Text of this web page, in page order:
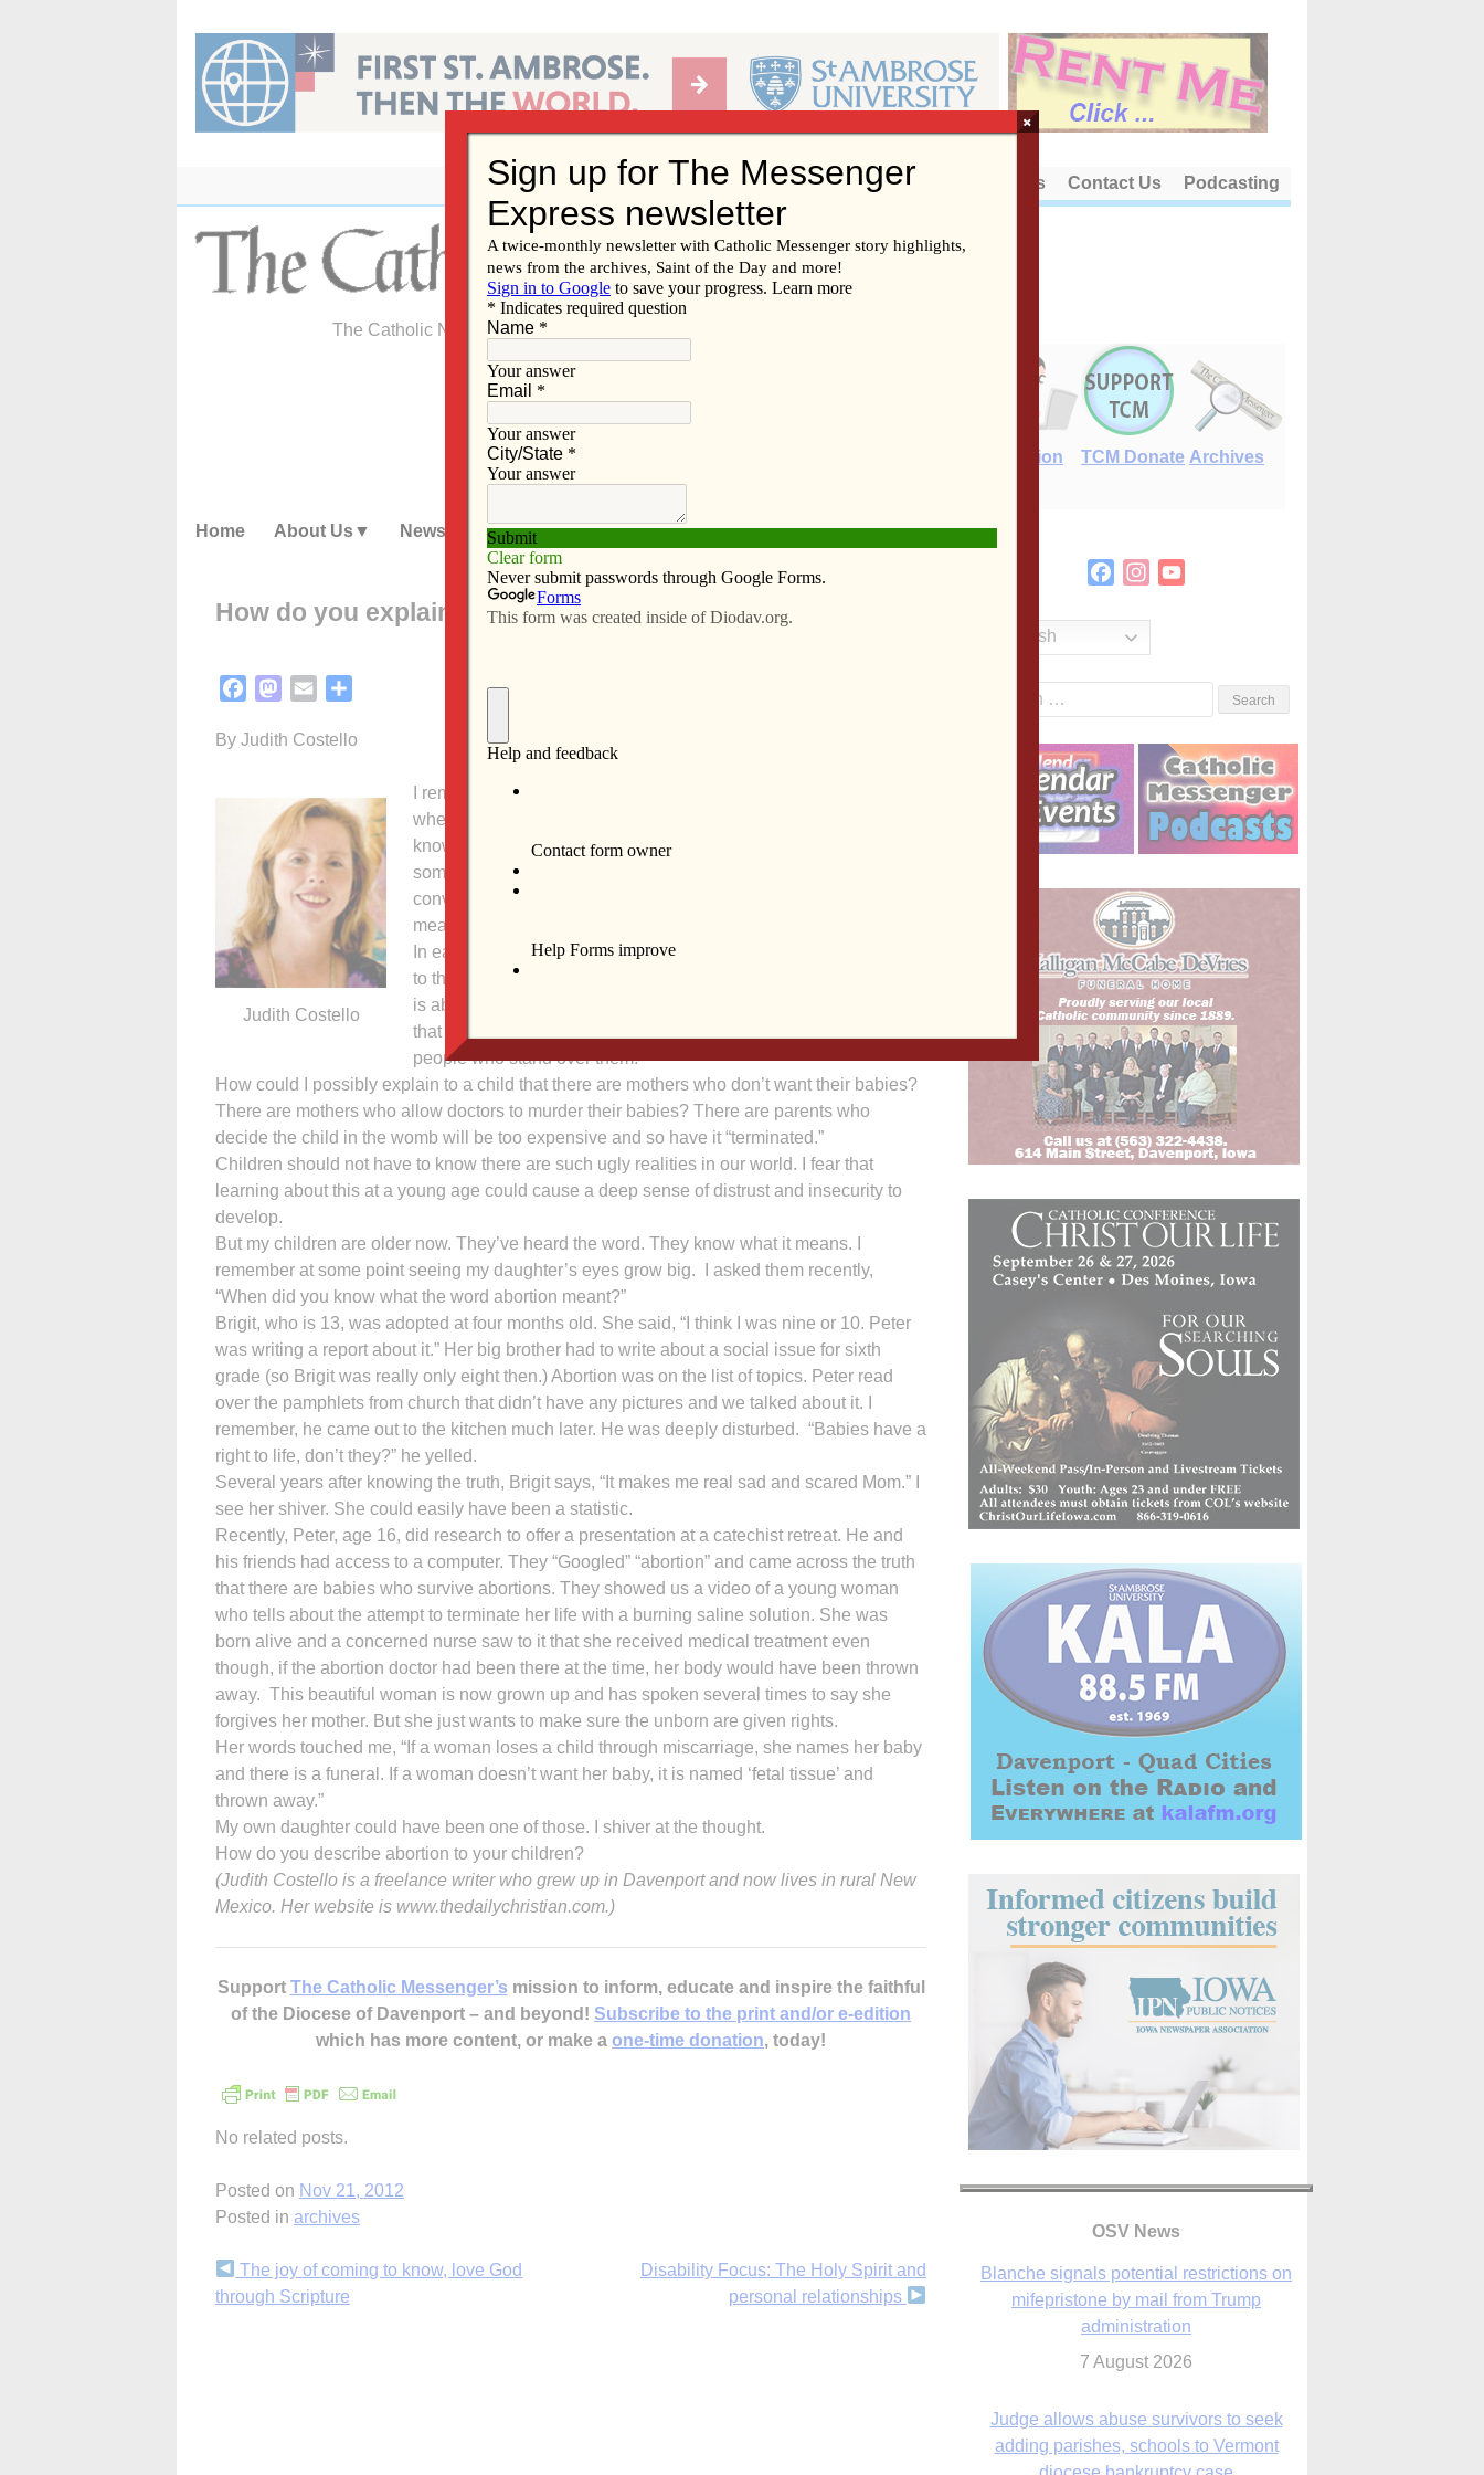
content
About Us Contact Us Podcasting
The Catholic Newspaper of the Diocese of Davenport
E-Edition TCM Donate Archives
Home About Us News Subscribe Advertise Video Resources/Links
How do you explain abortion?
FacebookMastodon
Email
By Judith Costello
Judith Costello
I remember for many years I tried to distract my children at church
whenever the word “abortion” was used. I didn’t want them to
know about it. When they saw the word on a billboard or
somewhere else and asked questions, I switched the
conversation. I could not imagine how to describe what abortion
means to them.
In early childhood, parents “stand in” for God…we are all-powerful
to them. The child, both in the womb and in the early years of life,
is absolutely dependent. The child trusts with blind-eyed devotion
that goodness, safety, sustenance and love will come from the big
people who stand over them.
How could I possibly explain to a child that there are mothers who don’t want their babies?
There are mothers who allow doctors to murder their babies? There are parents who
decide the child in the womb will be too expensive and so have it “terminated.”
Children should not have to know there are such ugly realities in our world. I fear that
learning about this at a young age could cause a deep sense of distrust and insecurity to
develop.
But my children are older now. They’ve heard the word. They know what it means. I
remember at some point seeing my daughter’s eyes grow big. I asked them recently,
“When did you know what the word abortion meant?”
Brigit, who is 13, was adopted at four months old. She said, “I think I was nine or 10. Peter
was writing a report about it.” Her big brother had to write about a social issue for sixth
grade (so Brigit was really only eight then.) Abortion was on the list of topics. Peter read
over the pamphlets from church that didn’t have any pictures and we talked about it. I
remember, he came out to the kitchen much later. He was deeply disturbed. “Babies have a
right to life, don’t they?” he yelled.
Several years after knowing the truth, Brigit says, “It makes me real sad and scared Mom.” I
see her shiver. She could easily have been a statistic.
Recently, Peter, age 16, did research to offer a presentation at a catechist retreat. He and
his friends had access to a computer. They “Googled” “abortion” and came across the truth
that there are babies who survive abortions. They showed us a video of a young woman
who tells about the attempt to terminate her life with a burning saline solution. She was
born alive and a concerned nurse saw to it that she received medical treatment even
though, if the abortion doctor had been there at the time, her body would have been thrown
away. This beautiful woman is now grown up and has spoken several times to say she
forgives her mother. But she just wants to make sure the unborn are given rights.
Her words touched me, “If a woman loses a child through miscarriage, she names her baby
and there is a funeral. If a woman doesn’t want her baby, it is named ‘fetal tissue’ and
thrown away.”
My own daughter could have been one of those. I shiver at the thought.
How do you describe abortion to your children?
(Judith Costello is a freelance writer who grew up in Davenport and now lives in rural New
Mexico. Her website is www.thedailychristian.com.)
Support The Catholic Messenger’s mission to inform, educate and inspire the faithful
of the Diocese of Davenport – and beyond! Subscribe to the print and/or e-edition
which has more content, or make a one-time donation, today!
No related posts.
Posted on Nov 21, 2012
Posted in archives
Continue
Reading
The joy of coming to know, love God
through Scripture
Disability Focus: The Holy Spirit and
personal relationships
FacebookInstagram
English
OSV News
Blanche signals potential restrictions on
administration
7 August 2026
Judge allows abuse survivors to seek
diocese bankruptcy case
7 August 2026
×